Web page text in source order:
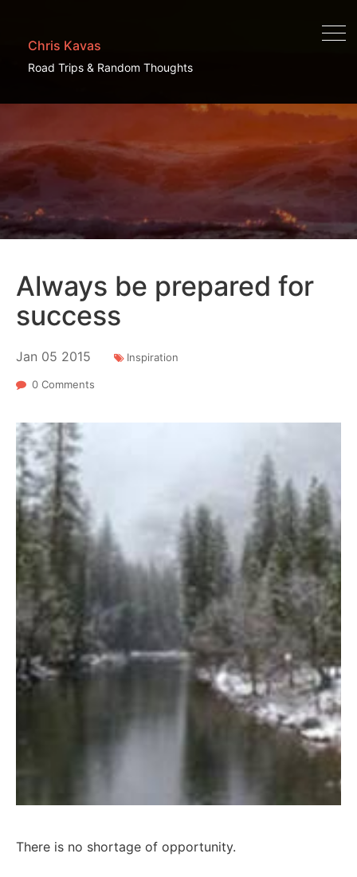
Chris Kavas
Road Trips & Random Thoughts
Always be prepared for
success
Jan 05 2015 Inspiration
0 Comments
There is no shortage of opportunity.